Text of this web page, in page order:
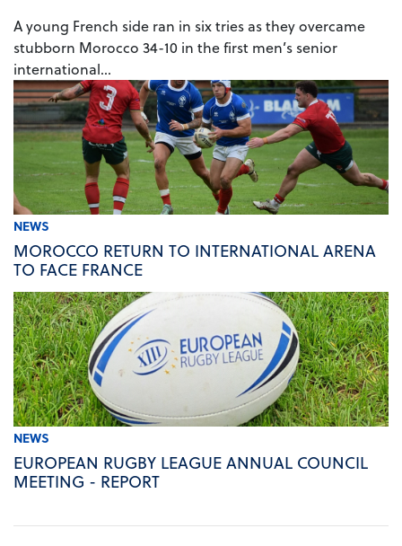
A young French side ran in six tries as they overcame
stubborn Morocco 34-10 in the first men’s senior
international...
NEWS
MOROCCO RETURN TO INTERNATIONAL ARENA
TO FACE FRANCE
NEWS
EUROPEAN RUGBY LEAGUE ANNUAL COUNCIL
MEETING - REPORT